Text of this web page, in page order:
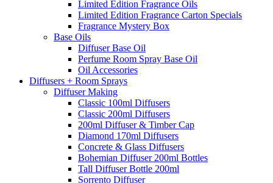
Limited Edition Fragrance Oils
Limited Edition Fragrance Carton Specials
Fragrance Mystery Box
Base Oils
Diffuser Base Oil
Perfume Room Spray Base Oil
Oil Accessories
Diffusers + Room Sprays
Diffuser Making
Classic 100ml Diffusers
Classic 200ml Diffusers
200ml Diffuser & Timber Cap
Diamond 170ml Diffusers
Concrete & Glass Diffusers
Bohemian Diffuser 200ml Bottles
Tall Diffuser Bottle 200ml
Sorrento Diffuser